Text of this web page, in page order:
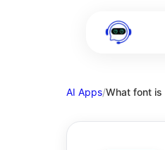
AI Apps/What font is